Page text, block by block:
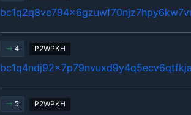
4 P2WPKH
5 P2WPKH